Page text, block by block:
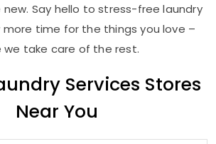
new. Say hello to stress-free laundry
more time for the things you love –
we take care of the rest.
Services Stores
Near You